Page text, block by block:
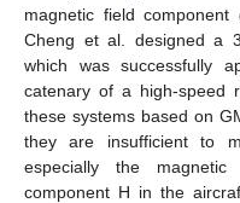
magnetic field
Cheng et al. designed a
which was successfully
catenary of a high-speed
these systems based on
they are insufficient to
especially the
component H in the